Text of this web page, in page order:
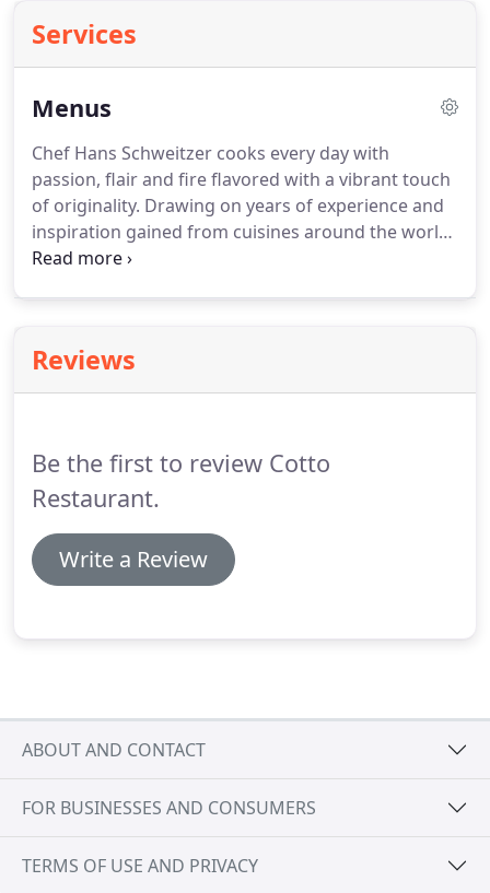
Services
Menus
Chef Hans Schweitzer cooks every day with
passion, flair and fire flavored with a vibrant touch
of originality. Drawing on years of experience and
inspiration gained from cuisines around the world
Hans Schweitzer reveals a menu that excites,
speaks for itself.
inspiration remains the same.Enjoy our constantly
Reviews
Be the first to review Cotto
Restaurant.
Write a Review
ABOUT AND CONTACT
FOR BUSINESSES AND CONSUMERS
TERMS OF USE AND PRIVACY